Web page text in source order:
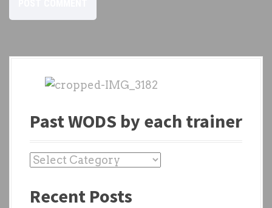
Past WODS by each trainer
P
s
Recent Posts